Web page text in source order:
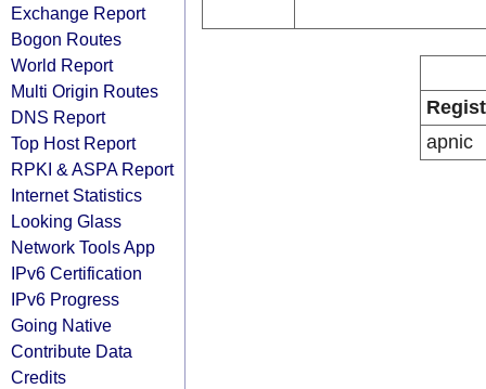
Exchange Report
Bogon Routes
World Report
Multi Origin Routes
DNS Report
Top Host Report
RPKI & ASPA Report
Internet Statistics
Looking Glass
Network Tools App
IPv6 Certification
IPv6 Progress
Going Native
Contribute Data
Credits
apnic